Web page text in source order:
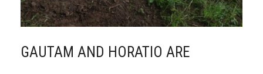
GAUTAM AND HORATIO ARE